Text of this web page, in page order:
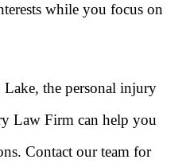
while you focus on
the personal injury
Law Firm can help you
Contact our team for